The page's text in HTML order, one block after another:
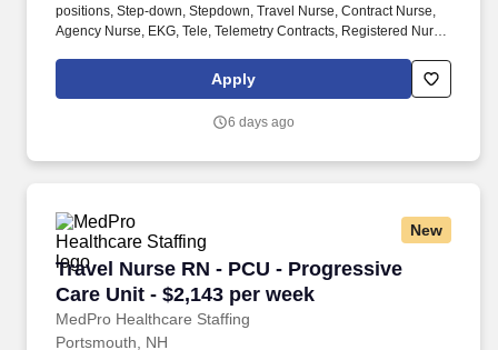
positions, Step-down, Stepdown, Travel Nurse, Contract Nurse,
Agency Nurse, EKG, Tele, Telemetry Contracts, Registered Nurse,
Nurse, RN-Tele, Travel Nursing. Many PCU patients receive
complex medications that may require titration based on the
step-down nurse and the PCU is also known as cardiac step-
Apply
6 days ago
New
Travel Nurse RN - PCU - Progressive
Care Unit - $2,143 per week
MedPro Healthcare Staffing
Travel Nurse RN - PCU - Progressive Care
Portsmouth, NH